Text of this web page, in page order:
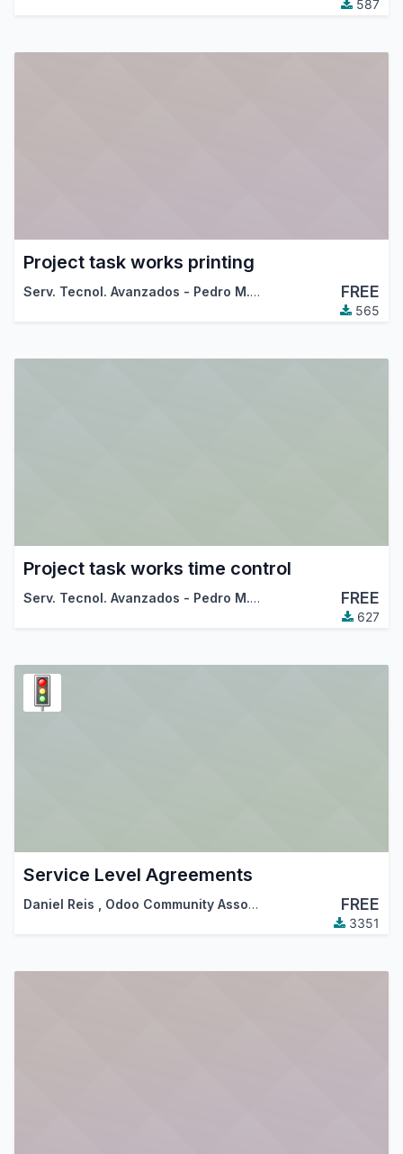
587
Project task works printing
Serv. Tecnol. Avanzados - Pedro M. Baeza FREE
565
Project task works time control
Serv. Tecnol. Avanzados - Pedro M. Baeza FREE
627
Service Level Agreements
Daniel Reis Odoo Community Association (OCA) FREE
3351